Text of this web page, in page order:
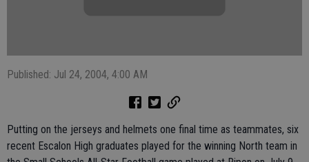
Published: Jul 24, 2004, 4:00 AM
Putting on the jerseys and helmets one final time as teammates, six
recent Escalon High graduates played for the winning North team in